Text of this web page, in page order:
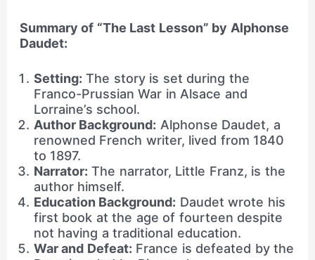
Summary of “The Last Lesson” by Alphonse
Daudet:
Setting: The story is set during the
Franco-Prussian War in Alsace and
Lorraine’s school.
Author Background: Alphonse Daudet, a
renowned French writer, lived from 1840
to 1897.
Narrator: The narrator, Little Franz, is the
author himself.
Education Background: Daudet wrote his
first book at the age of fourteen despite
not having a traditional education.
War and Defeat: France is defeated by the